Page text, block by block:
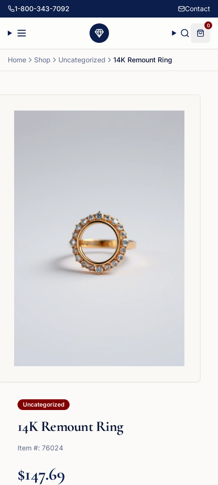
1-800-343-7092 Contact
0
Home Shop Uncategorized 14K Remount Ring
Uncategorized
14K Remount Ring
Item #: 76024
$147.69